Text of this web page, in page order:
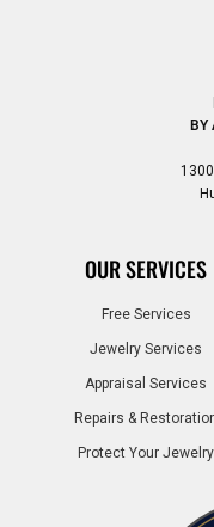
BY
OUR SERVICES
Free Services
Jewelry Services
Appraisal Services
Repairs &
Protect Your Jewelry